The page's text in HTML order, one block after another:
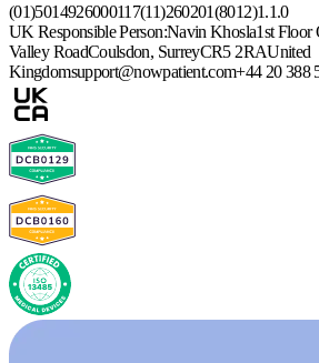
(01)5014926000117(11)260201(8012)1.1.0
UK Responsible Person:Navin Khosla1st Floor
Valley RoadCoulsdon, SurreyCR5 2RAUnited
Kingdomsupport@nowpatient.com+44 20 388